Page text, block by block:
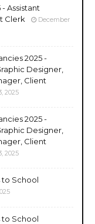
Assistant
Clerk
December
2025 -
Designer,
Client
2025
2025 -
Designer,
Client
2025
to School
to School